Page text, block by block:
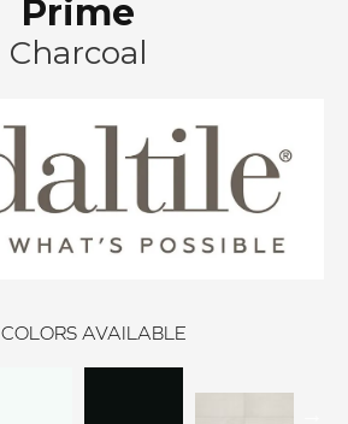
Prime
Charcoal
COLORS AVAILABLE